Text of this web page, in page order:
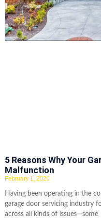
5 Reasons Why Your
Malfunction
February 1, 2020
Having been operating in the
garage door servicing industry
across all kinds of issues—some